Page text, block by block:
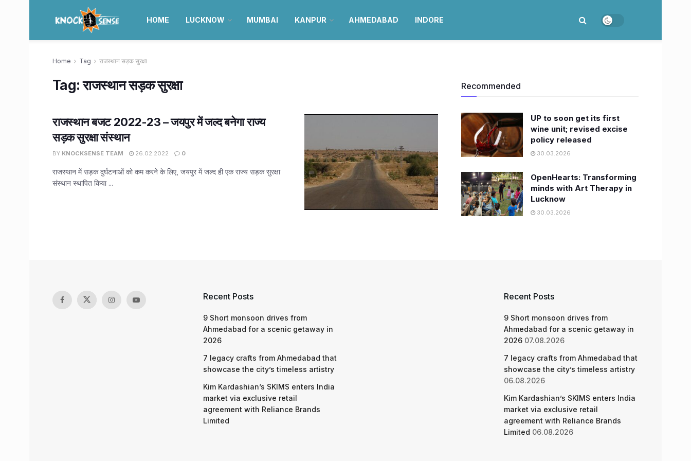
HOME LUCKNOW MUMBAI KANPUR AHMEDABAD INDORE
Home Tag राजस्थान सड़क सुरक्षा
Tag:राजस्थान सड़क सुरक्षा
राजस्थान बजट 2022-23 – जयपुर में जल्द बनेगा राज्य
सड़क सुरक्षा संस्थान
BY KNOCKSENSE TEAM 26.02.2022 0
राजस्थान में सड़क दुर्घटनाओं को कम करने के लिए, जयपुर में जल्द ही एक राज्य सड़क सुरक्षा
संस्थान स्थापित किया ...
Recommended
UP to soon get its first
wine unit; revised excise
policy released
30.03.2026
OpenHearts: Transforming
minds with Art Therapy in
Lucknow
30.03.2026
Recent Posts
9 Short monsoon drives from
Ahmedabad for a scenic getaway in
2026
7 legacy crafts from Ahmedabad that
showcase the city’s timeless artistry
Kim Kardashian’s SKIMS enters India
market via exclusive retail
agreement with Reliance Brands
Limited
Recent Posts
9 Short monsoon drives from
Ahmedabad for a scenic getaway in
2026 07.08.2026
7 legacy crafts from Ahmedabad that
showcase the city’s timeless artistry
06.08.2026
Kim Kardashian’s SKIMS enters India
market via exclusive retail
agreement with Reliance Brands
Limited 06.08.2026